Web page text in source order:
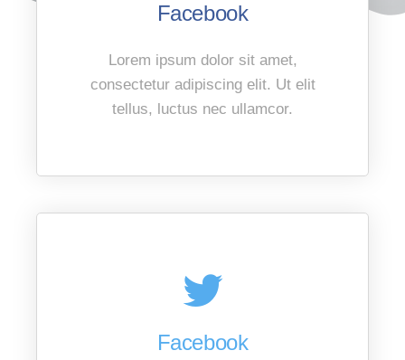
Facebook
Lorem ipsum dolor sit amet,
consectetur adipiscing elit. Ut elit
tellus, luctus nec ullamcor.
Facebook